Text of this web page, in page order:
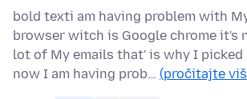
bold texti am having problem with
browser witch is Google chrome it's
lot of My emails that' is why I picked
now I am having prob… (pročitajte